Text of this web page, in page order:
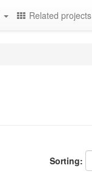
Related projects
Sorting: